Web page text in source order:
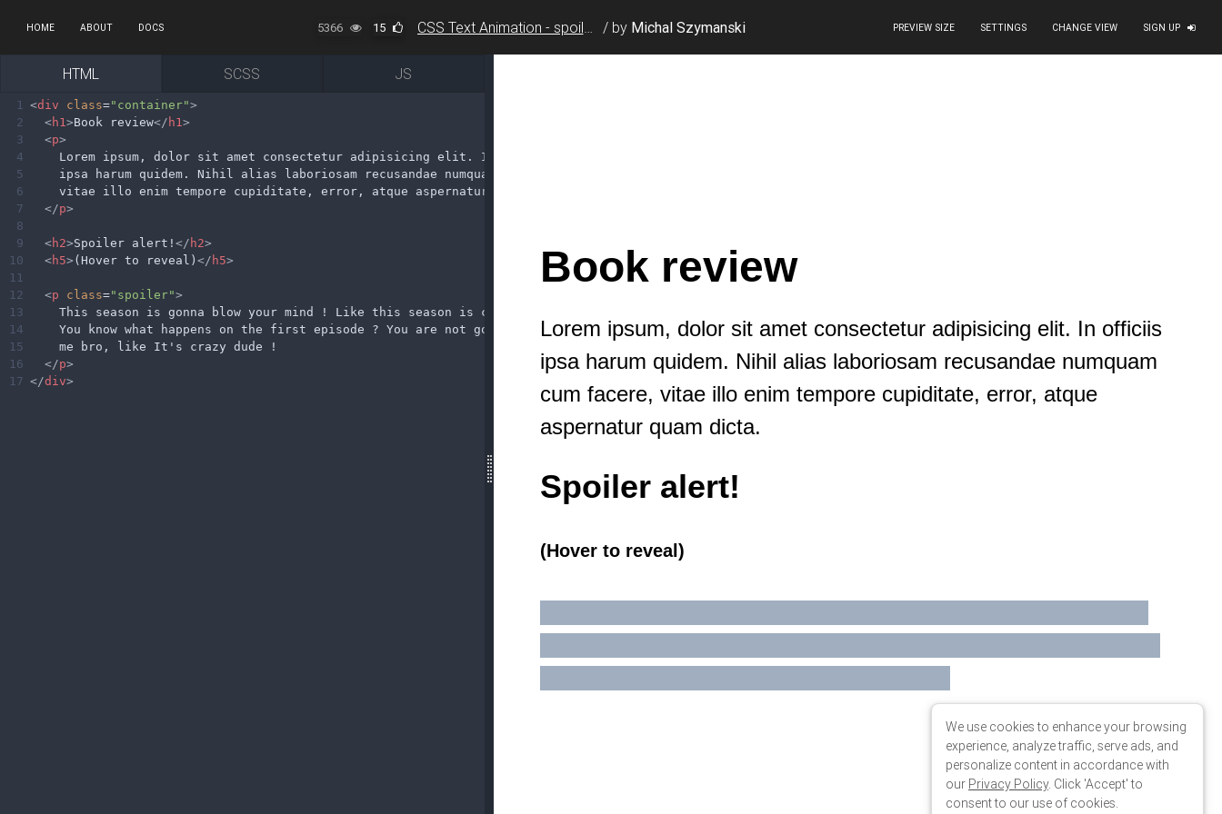
HOME ABOUT DOCS 5366 15 CSS Text Animation - spoiler alert / by Michal Szymanski PREVIEW SIZE SETTINGS CHANGE VIEW SIGN UP
HTML SCSS JS
1 <div class="container">
2
<h1 >Book review</ h1 >
3
<p>
4
    Lorem ipsum, dolor sit amet consectetur adipisicing elit. In officiis
5
    ipsa harum quidem. Nihil alias laboriosam recusandae numquam cum facere,
6
    vitae illo enim tempore cupiditate, error, atque aspernatur quam dicta.
7
</p>
8
9
<h2>Spoiler alert! </ h2>
10
<h5> (Hover to reveal) </ h5>
11
12
<p class="spoiler">
13
    This season is gonna blow your mind ! Like this season is crazy dawg!
14
    You know what happens on the first episode ? You are not gonna believe
15
    me bro, like It's crazy dude !
16
</p>
17 </div>
We use cookies to enhance your browsing
experience, analyze traffic, serve ads, and
personalize content in accordance with
our Privacy Policy. Click 'Accept' to
consent to our use of cookies.